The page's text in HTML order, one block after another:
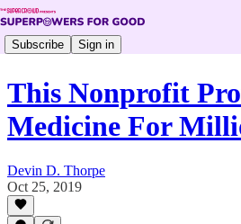
Subscribe Sign in
This Nonprofit
Medicine For
Devin D. Thorpe
Oct 25, 2019